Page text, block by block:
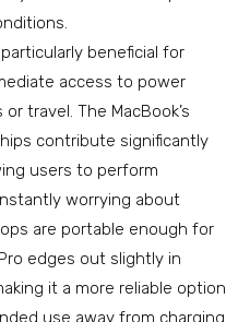
beneficial for
access to power
travel. The MacBook’s
contribute significantly
users to perform
worrying about
are portable enough for
edges out slightly in
it a more reliable option
use away from charging